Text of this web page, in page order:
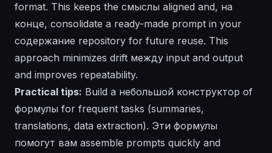
format. This keeps the смыслы aligned and, на
конце, consolidate a ready-made prompt in your
содержание repository for future reuse. This
approach minimizes drift между input and output
and improves repeatability.
Practical tips: Build a небольшой конструктор of
формулы for frequent tasks (summaries,
translations, data extraction). Эти формулы
помогут вам assemble prompts quickly and